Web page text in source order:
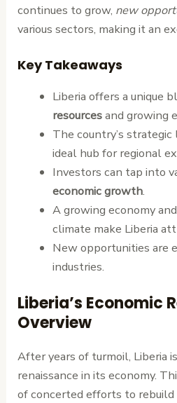
continues to grow, new
various sectors, making it an
Key Takeaways
Liberia offers a unique
resourcesand growing
The country’s
ideal hub for regional
Investors can tap into
economic growth.
A growing economy
climate make Liberia
New opportunities are
industries.
Liberia’s Economic
Overview
After years of turmoil, Liberia
renaissance in its economy.
of concerted efforts to